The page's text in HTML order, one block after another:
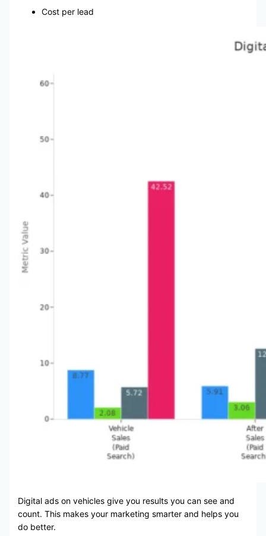
Cost per lead
Digital ads on vehicles give you results you can see and
count. This makes your marketing smarter and helps you
do better.